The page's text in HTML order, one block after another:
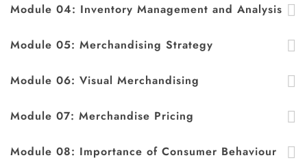
Module 04: Inventory Management and Analysis
Module 05: Merchandising Strategy
Module 06: Visual Merchandising
Module 07: Merchandise Pricing
Module 08: Importance of Consumer Behaviour